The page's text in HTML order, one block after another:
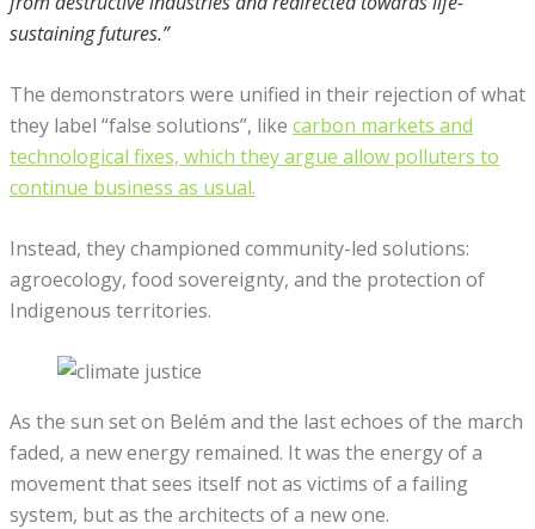
sustaining futures.”
The demonstrators were unified in their rejection of what
they label “false solutions”, like carbon markets and
technological fixes, which they argue allow polluters to
continue business as usual.
Instead, they championed community-led solutions:
agroecology, food sovereignty, and the protection of
Indigenous territories.
As the sun set on Belém and the last echoes of the march
faded, a new energy remained. It was the energy of a
movement that sees itself not as victims of a failing
system, but as the architects of a new one.